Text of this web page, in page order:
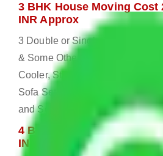
3 BHK House Moving Cost
INR Approx
3 Double or Single Bed, 1
& Some Other Electronic Items,
Cooler, Study or Computer
Sofa Set, 2 Almirah, Dressing
and Some Cartoons
4 BHK House Moving Cost
INR Approx